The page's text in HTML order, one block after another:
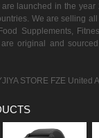
launched in the
We are selling
Supplements,
original and
STORE FZE United